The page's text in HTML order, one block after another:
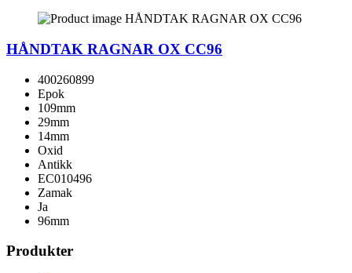
HÅNDTAK RAGNAR OX CC96
400260899
Epok
109mm
29mm
14mm
Oxid
Antikk
EC010496
Zamak
Ja
96mm
Produkter